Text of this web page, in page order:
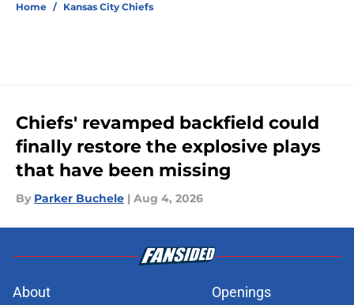
Home / Kansas City Chiefs
Chiefs' revamped backfield could
finally restore the explosive plays
that have been missing
By Parker Buchele | Aug 4, 2026
About Openings